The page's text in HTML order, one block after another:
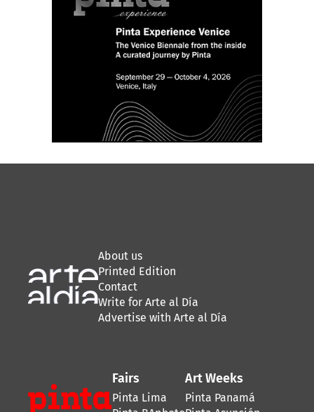
About us
Printed Edition
Contact
Write for Arte al Día
Advertise with Arte al Día
Fairs
Pinta Lima
Art Weeks
Pinta Panamá